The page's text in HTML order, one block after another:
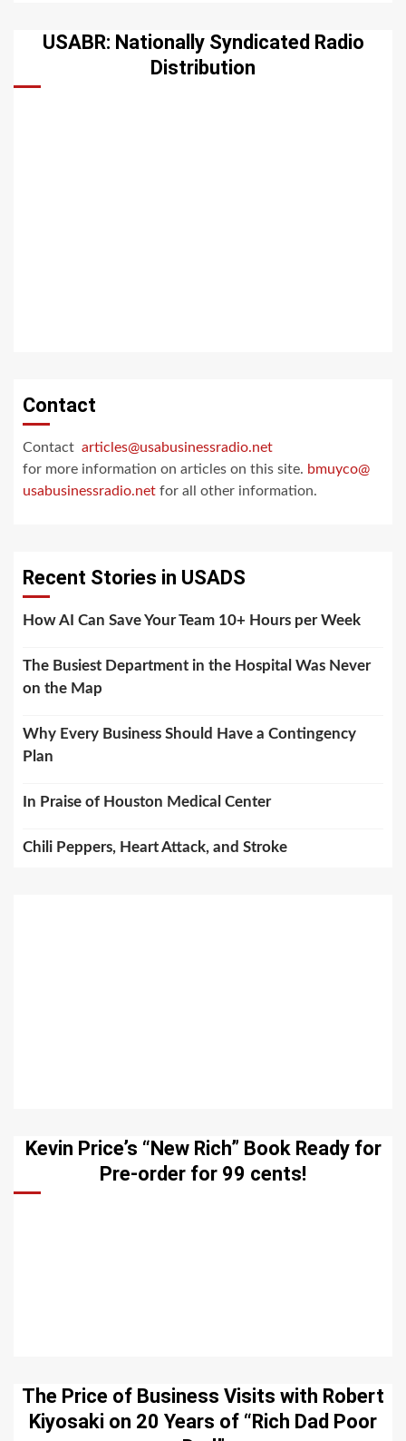
USABR: Nationally Syndicated Radio
Distribution
Contact
Contact articles@usabusinessradio.net
for more information on articles on this site. bmuyco@
usabusinessradio.net for all other information.
Recent Stories in USADS
How AI Can Save Your Team 10+ Hours per Week
The Busiest Department in the Hospital Was Never
on the Map
Why Every Business Should Have a Contingency
Plan
In Praise of Houston Medical Center
Chili Peppers, Heart Attack, and Stroke
Kevin Price’s “New Rich” Book Ready for
Pre-order for 99 cents!
The Price of Business Visits with Robert
Kiyosaki on 20 Years of “Rich Dad Poor